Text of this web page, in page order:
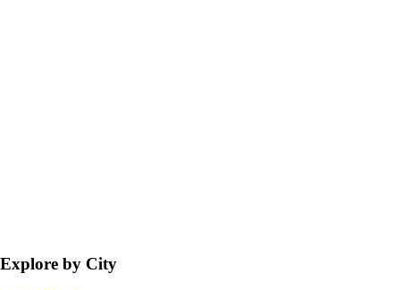
Explore by City